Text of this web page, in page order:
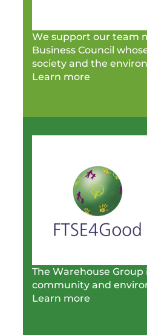
We support our team
Business Council
society and the
Learn more
The Warehouse
community and
Learn more